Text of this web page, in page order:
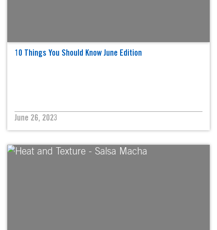
10 Things You Should Know June Edition
June 26, 2023